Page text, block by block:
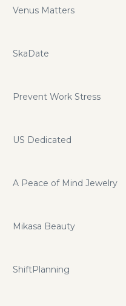
Venus Matters
SkaDate
Prevent Work Stress
US Dedicated
A Peace of Mind Jewelry
Mikasa Beauty
ShiftPlanning